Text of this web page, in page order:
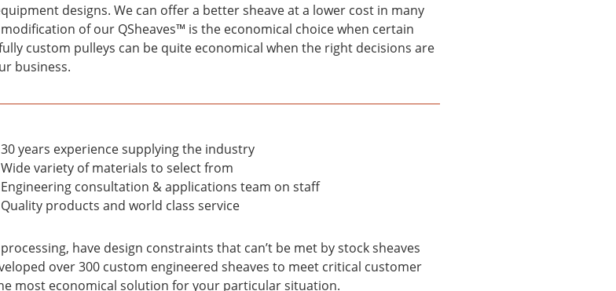
designs. We can offer a better sheave at a lower cost in many
of our QSheaves™ is the economical choice when certain
custom pulleys can be quite economical when the right decisions are
business.
30 years experience supplying the industry
Wide variety of materials to select from
Engineering consultation & applications team on staff
Quality products and world class service
have design constraints that can’t be met by stock sheaves
over 300 custom engineered sheaves to meet critical customer
most economical solution for your particular situation.